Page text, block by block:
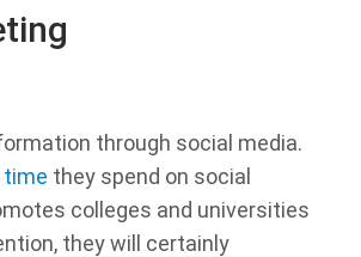
through social media.
they spend on social
colleges and universities
they will certainly